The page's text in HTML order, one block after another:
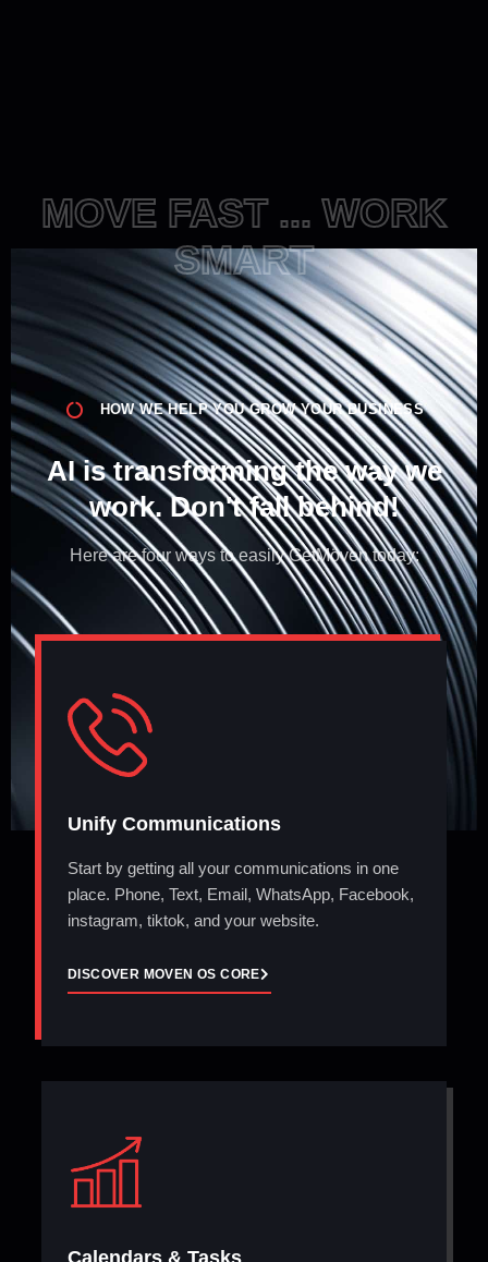
MOVE FAST ... WORK
SMART
HOW WE HELP YOU GROW YOUR BUSINESS
AI is transforming the way we
work. Don't fall behind!​
Here are four ways to easily GetMöven today:
Unify Communications
Start by getting all your communications in one
place. Phone, Text, Email, WhatsApp, Facebook,
instagram, tiktok, and your website.
DISCOVER MOVEN OS CORE